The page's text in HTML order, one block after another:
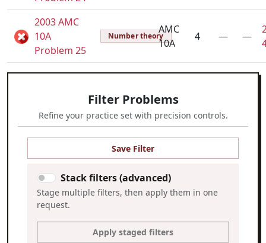
2003 AMC
10A
Problem 25
Number theory
AMC
10A
4 — —
Filter Problems
Refine your practice set with precision controls.
Save Filter
Stack filters (advanced)
Stage multiple filters, then apply them in one
request.
Apply staged filters